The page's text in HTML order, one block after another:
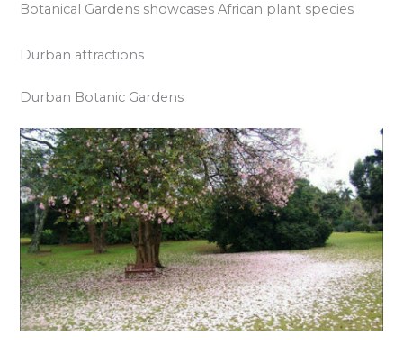
Botanical Gardens showcases African plant species
Durban attractions
Durban Botanic Gardens